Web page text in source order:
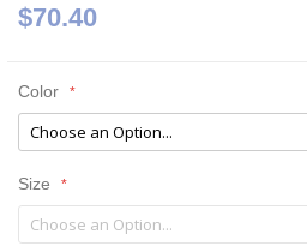
$70.40
Color
Size